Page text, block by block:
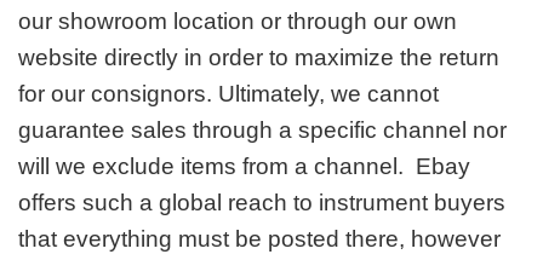
our showroom location or through our own
website directly in order to maximize the return
for our consignors. Ultimately, we cannot
guarantee sales through a specific channel nor
will we exclude items from a channel. Ebay
offers such a global reach to instrument buyers
that everything must be posted there, however